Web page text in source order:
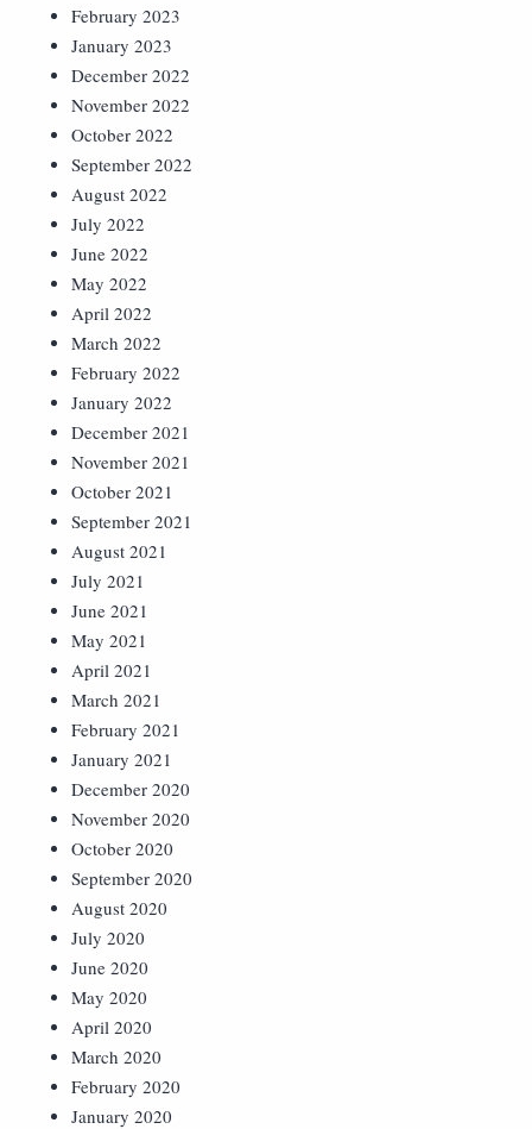
February 2023
January 2023
December 2022
November 2022
October 2022
September 2022
August 2022
July 2022
June 2022
May 2022
April 2022
March 2022
February 2022
January 2022
December 2021
November 2021
October 2021
September 2021
August 2021
July 2021
June 2021
May 2021
April 2021
March 2021
February 2021
January 2021
December 2020
November 2020
October 2020
September 2020
August 2020
July 2020
June 2020
May 2020
April 2020
March 2020
February 2020
January 2020